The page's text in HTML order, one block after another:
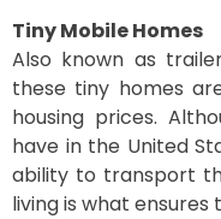
Tiny Mobile Homes
Also known as
these tiny homes
housing prices.
have in the United
ability to transport
living is what